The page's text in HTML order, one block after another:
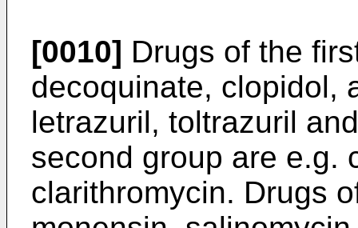
[0010] Drugs of the
decoquinate, clopidol,
letrazuril, toltrazuril
second group are e.g.
clarithromycin. Drugs